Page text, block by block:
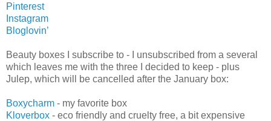
Pinterest
Instagram
Bloglovin’
Beauty boxes I subscribe to - I unsubscribed from a several
which leaves me with the three I decided to keep - plus
Julep, which will be cancelled after the January box:
Boxycharm - my favorite box
Kloverbox - eco friendly and cruelty free, a bit expensive